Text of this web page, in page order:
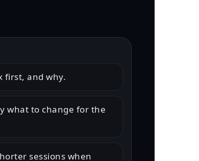
first, and why.
what to change for the
sessions when